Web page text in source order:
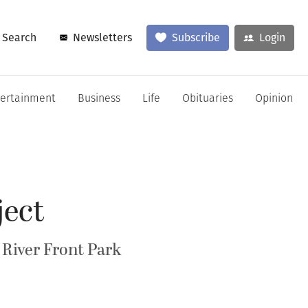
Search Newsletters Subscribe Login
Business Life Obituaries Opinion
Front Park